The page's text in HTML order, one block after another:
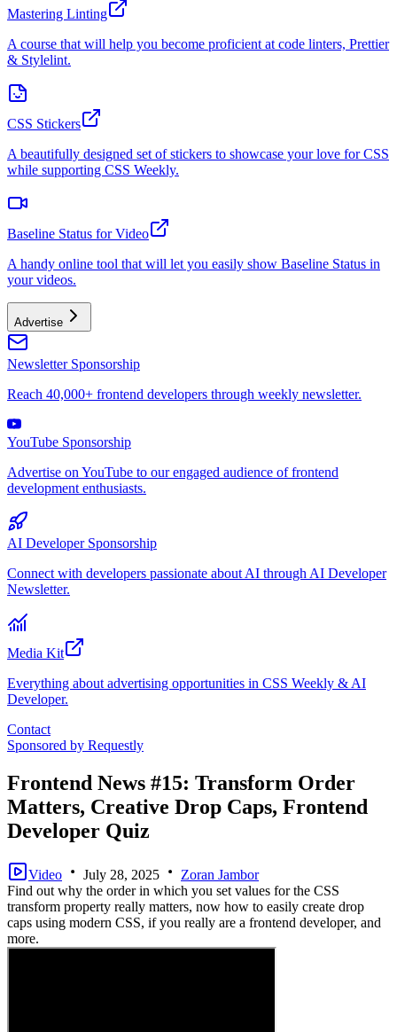
Mastering Linting
A course that will help you become proficient at code linters, Prettier
& Stylelint.
CSS Stickers
A beautifully designed set of stickers to showcase your love for CSS
while supporting CSS Weekly.
Baseline Status for Video
A handy online tool that will let you easily show Baseline Status in
your videos.
Advertise
Newsletter Sponsorship
Reach 40,000+ frontend developers through weekly newsletter.
YouTube Sponsorship
Advertise on YouTube to our engaged audience of frontend
development enthusiasts.
AI Developer Sponsorship
Connect with developers passionate about AI through AI Developer
Newsletter.
Media Kit
Everything about advertising opportunities in CSS Weekly & AI
Developer.
Contact
Sponsored by Requestly
Frontend News #15: Transform Order
Matters, Creative Drop Caps, Frontend
Developer Quiz
Video July 28, 2025
Zoran Jambor
Find out why the order in which you set values for the CSS
transform property really matters, now how to easily create drop
caps using modern CSS, if you really are a frontend developer, and
more.